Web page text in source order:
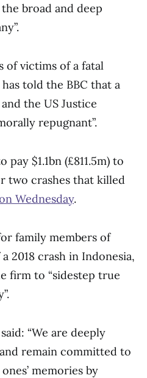
broad and deep
of victims of a fatal
told the BBC that a
the US Justice
repugnant”.
$1.1bn (£811.5m) to
two crashes that killed
Wednesday.
family members of
2018 crash in Indonesia,
firm to “sidestep true
“We are deeply
remain committed to
memories by